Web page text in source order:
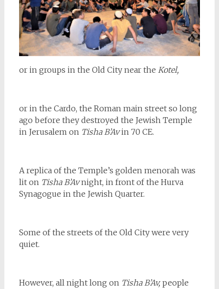
or in groups in the Old City near the Kotel,
or in the Cardo, the Roman main street so long
ago before they destroyed the Jewish Temple
in Jerusalem on Tisha B’Avin 70 CE.
A replica of the Temple’s golden menorah was
lit onTisha B’Avnight, in front of the Hurva
Synagogue in the Jewish Quarter.
Some of the streets of the Old City were very
quiet.
However, all night long onTisha B’Av,people